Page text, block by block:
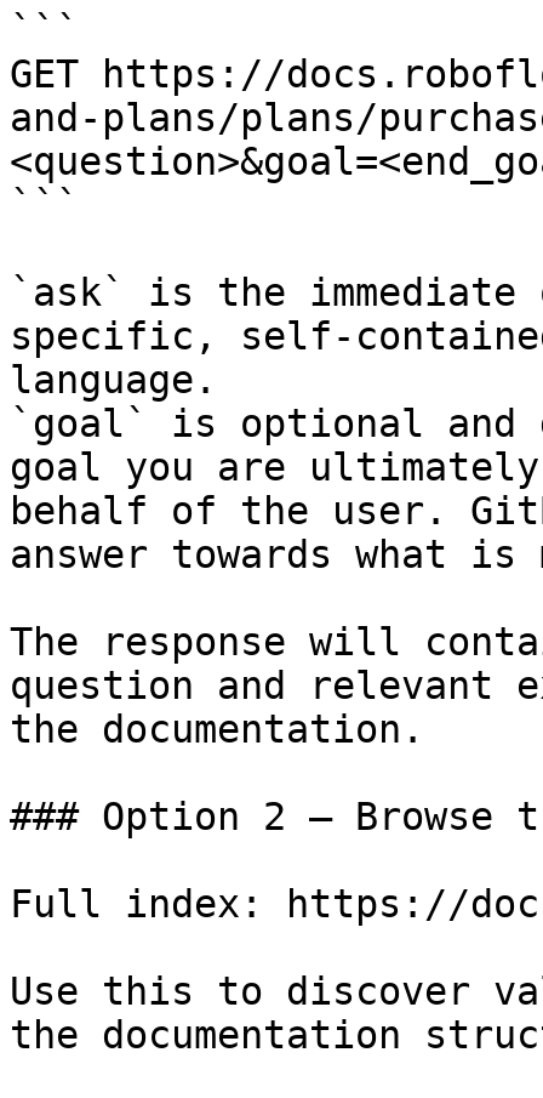
```
GET https://
and-plans/plans/
```
`ask` is the
specific, self-
language.
`goal` is optional and
goal you are
behalf of the user.
answer towards what
The response will
question and relevant
the documentation.
### Option 2 — Browse
Full index: https://
Use this to discover
the documentation